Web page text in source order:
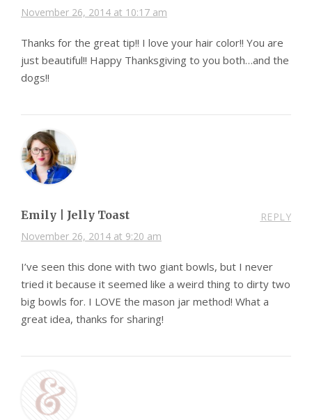
November 26, 2014 at 10:17 am
Thanks for the great tip!! I love your hair color!! You are
just beautiful!! Happy Thanksgiving to you both…and the
dogs!!
Emily | Jelly Toast
November 26, 2014 at 9:20 am
REPLY
I’ve seen this done with two giant bowls, but I never
tried it because it seemed like a weird thing to dirty two
big bowls for. I LOVE the mason jar method! What a
great idea, thanks for sharing!